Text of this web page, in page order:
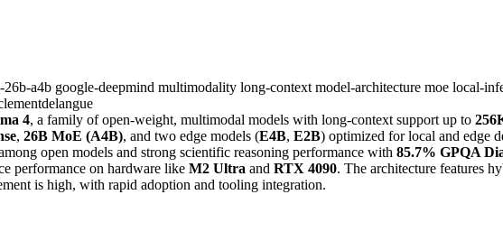
26b-a4b google-deepmind multimodality long-context model-architecture moe local-
4, a family of open-weight, multimodal models with long-context support up to
, 26B MoE (A4B), and two edge models (E4B, E2B) optimized for local and edge
open models and strong scientific reasoning performance with 85.7% GPQA
performance on hardware like M2 Ultra and RTX 4090. The architecture features
is high, with rapid adoption and tooling integration.